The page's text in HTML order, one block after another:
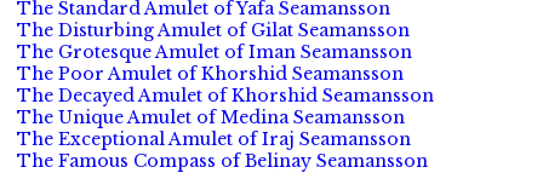
The Standard Amulet of Yafa Seamansson
The Disturbing Amulet of Gilat Seamansson
The Grotesque Amulet of Iman Seamansson
The Poor Amulet of Khorshid Seamansson
The Decayed Amulet of Khorshid Seamansson
The Unique Amulet of Medina Seamansson
The Exceptional Amulet of Iraj Seamansson
The Famous Compass of Belinay Seamansson